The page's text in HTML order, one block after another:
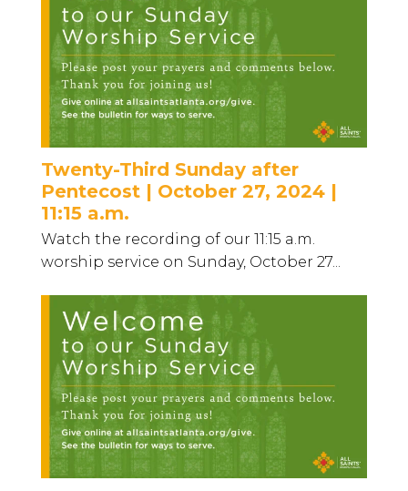
Twenty-Third Sunday after
Pentecost | October 27, 2024 |
11:15 a.m.
Watch the recording of our 11:15 a.m.
worship service on Sunday, October 27...